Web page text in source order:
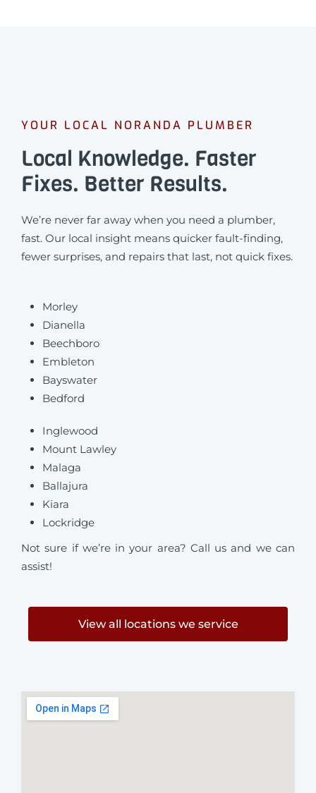
YOUR LOCAL NORANDA PLUMBER
Local Knowledge. Faster
Fixes. Better Results.
We’re never far away when you need a plumber,
fast. Our local insight means quicker fault-finding,
fewer surprises, and repairs that last, not quick fixes.
Morley
Dianella
Beechboro
Embleton
Bayswater
Bedford
Inglewood
Mount Lawley
Malaga
Ballajura
Kiara
Lockridge
Not sure if we’re in your area? Call us and we can
assist!
View all locations we service